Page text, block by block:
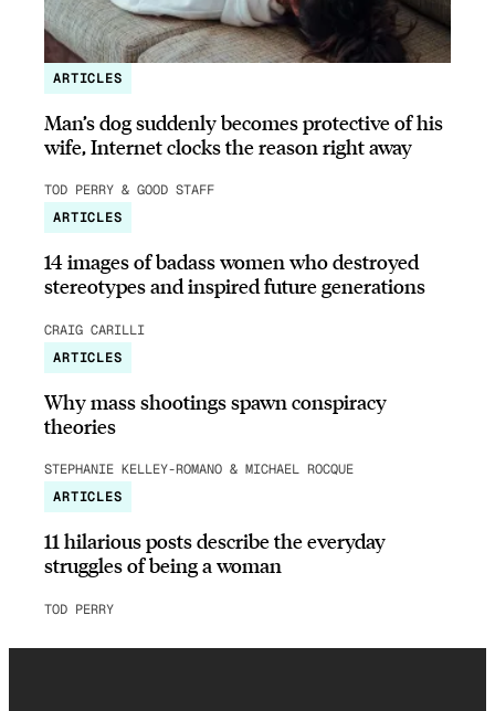
ARTICLES
Man’s dog suddenly becomes protective of his
wife, Internet clocks the reason right away
TOD PERRY & GOOD STAFF
ARTICLES
14 images of badass women who destroyed
stereotypes and inspired future generations
CRAIG CARILLI
ARTICLES
Why mass shootings spawn conspiracy
theories
STEPHANIE KELLEY-ROMANO & MICHAEL ROCQUE
ARTICLES
11 hilarious posts describe the everyday
struggles of being a woman
TOD PERRY